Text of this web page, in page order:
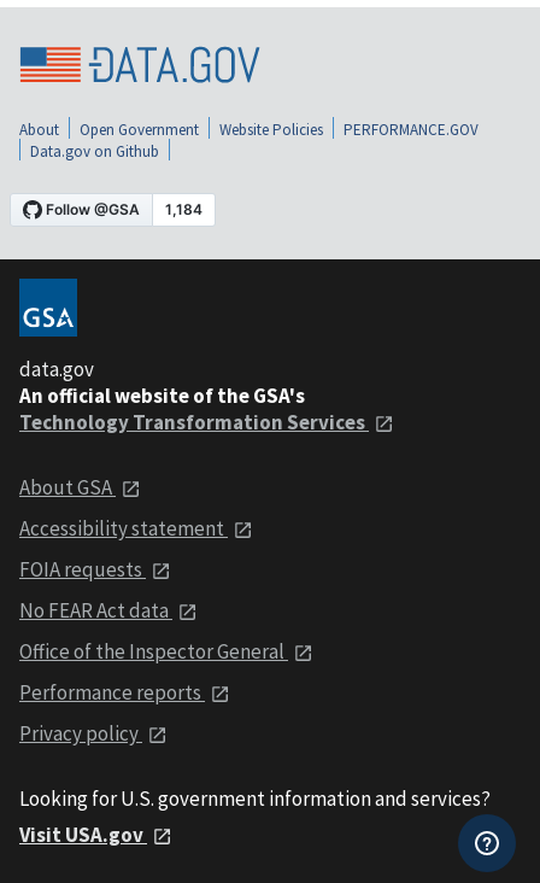
About Open Government Website Policies
PERFORMANCE.GOV
Data.gov on Github
data.gov
An official website of the GSA's
Technology Transformation Services
About GSA
Accessibility statement
FOIA requests
No FEAR Act data
Office of the Inspector General
Performance reports
Privacy policy
Looking for U.S. government information and services?
Visit USA.gov